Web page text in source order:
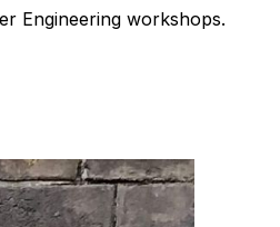
Engineering workshops.